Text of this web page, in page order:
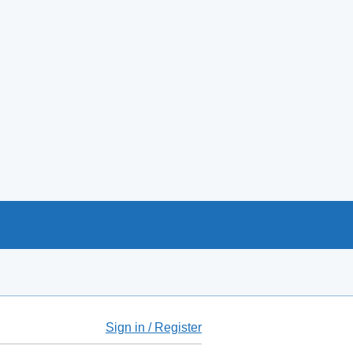
Sign in / Register